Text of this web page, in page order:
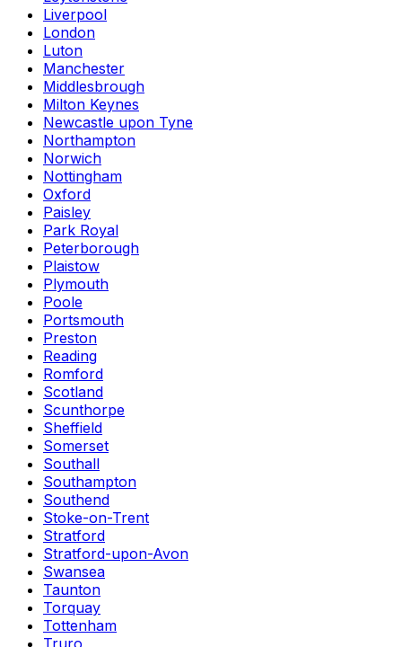
Liverpool
London
Luton
Manchester
Middlesbrough
Milton Keynes
Newcastle upon Tyne
Northampton
Norwich
Nottingham
Oxford
Paisley
Park Royal
Peterborough
Plaistow
Plymouth
Poole
Portsmouth
Preston
Reading
Romford
Scotland
Scunthorpe
Sheffield
Somerset
Southall
Southampton
Southend
Stoke-on-Trent
Stratford
Stratford-upon-Avon
Swansea
Taunton
Torquay
Tottenham